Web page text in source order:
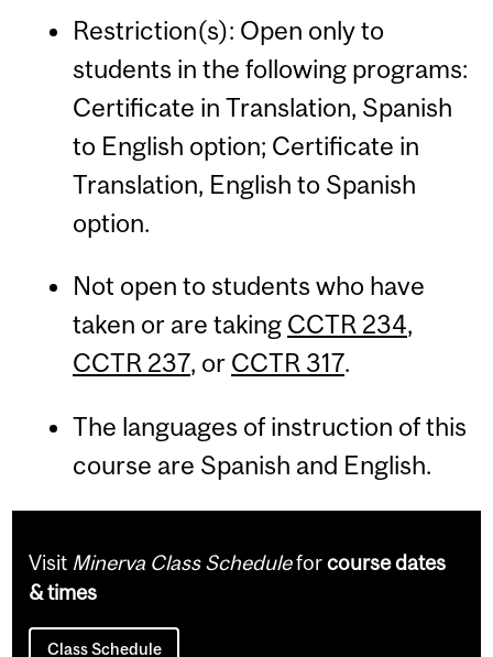
Restriction(s): Open only to
students in the following programs:
Certificate in Translation, Spanish
to English option; Certificate in
Translation, English to Spanish
option.
Not open to students who have
taken or are taking CCTR 234,
CCTR 237, or CCTR 317.
The languages of instruction of this
course are Spanish and English.
Visit Minerva Class Scheduleforcourse dates
& times
Class Schedule